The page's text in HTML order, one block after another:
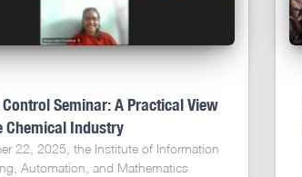
Control Seminar: A Practical View
Chemical Industry
22, 2025, the Institute of Information
Automation, and Mathematics